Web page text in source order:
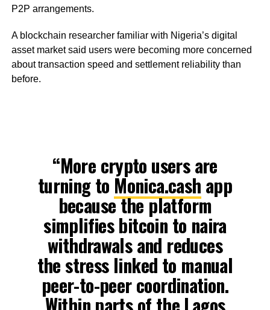
P2P arrangements.
A blockchain researcher familiar with Nigeria’s digital
asset market said users were becoming more concerned
about transaction speed and settlement reliability than
before.
“More crypto users are
turning to Monica.cash app
because the platform
simplifies bitcoin to naira
withdrawals and reduces
the stress linked to manual
peer-to-peer coordination.